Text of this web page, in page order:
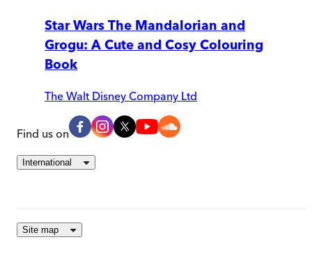
Star Wars The Mandalorian and
Grogu: A Cute and Cosy Colouring
Book
The Walt Disney Company Ltd
Find us on
International
Site map